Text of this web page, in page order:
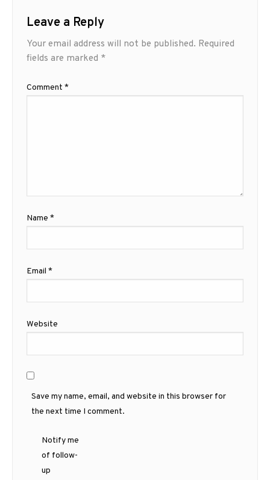
Leave a Reply
Your email address will not be published. Required
fields are marked *
Comment *
Name *
Email *
Website
Save my name, email, and website in this browser for
the next time I comment.
Notify me
of follow-
up